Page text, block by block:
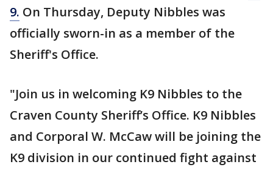
9. On Thursday, Deputy Nibbles was
officially sworn-in as a member of the
Sheriff's Office.
"Join us in welcoming K9 Nibbles to the
Craven County Sheriff’s Office. K9 Nibbles
and Corporal W. McCaw will be joining the
K9 division in our continued fight against